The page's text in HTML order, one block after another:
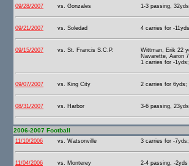
09/28/2007 vs. Gonzales 1-3 passing,
09/21/2007 vs. Soledad 4 carries for -
09/15/2007 vs. St. Francis S.C.P.
Wittman, Erik 22
Navarette, Aaron
1 carries for -
09/07/2007 vs. King City 2 carries for 6yds;
08/31/2007 vs. Harbor 3-6 passing,
2006-2007 Football
11/10/2006 vs. Watsonville 3 carries for -
11/04/2006 vs. Monterey 2-4 passing, -